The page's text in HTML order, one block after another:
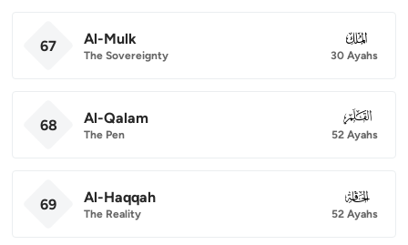
67 Al-Mulk
The Sovereignty
067
30 Ayahs
68 Al-Qalam
The Pen
068
52 Ayahs
69 Al-Haqqah
The Reality
069
52 Ayahs